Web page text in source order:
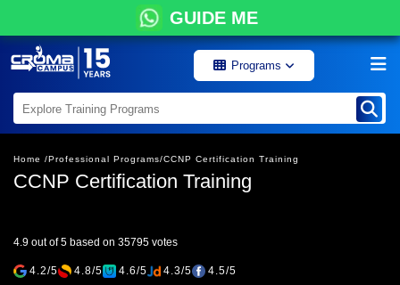
GUIDE ME
Programs
Home /Professional Programs/CCNP Certification Training
CCNP Certification Training
4.9 out of 5 based on 35795 votes
4.2/5 4.8/5 4.6/5 4.3/5 4.5/5